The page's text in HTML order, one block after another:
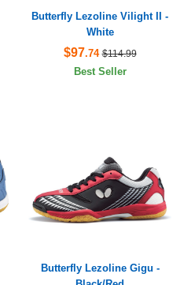
Butterfly Lezoline Vilight II -
White
$97.74 $114.99
Best Seller
Butterfly Lezoline Gigu -